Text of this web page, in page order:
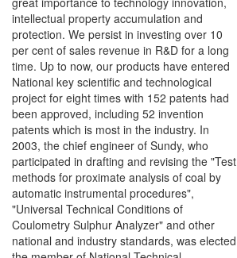
intellectual property accumulation and
protection. We persist in investing over 10
per cent of sales revenue in R&D for a long
time. Up to now, our products have entered
National key scientific and technological
project for eight times with 152 patents had
been approved, including 52 invention
patents which is most in the industry. In
2003, the chief engineer of Sundy, who
participated in drafting and revising the "Test
methods for proximate analysis of coal by
automatic instrumental procedures",
"Universal Technical Conditions of
Coulometry Sulphur Analyzer" and other
national and industry standards, was elected